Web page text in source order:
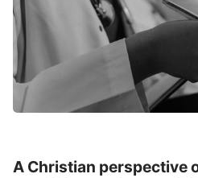
A Christian perspective